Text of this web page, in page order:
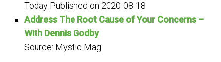
Today Published on 2020-08-18
Address The Root Cause of Your Concerns –
With Dennis Godby
Source: Mystic Mag